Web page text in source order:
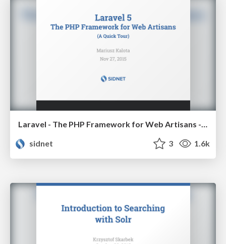
Laravel - The PHP Framework for Web Artisans - A Quick Tour
sidnet
3 1.6k